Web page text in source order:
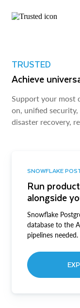
TRUSTED
Achieve
Support your most
on, unified
disaster recovery,
SNOWFLAKE
Run
alongside
Snowflake
database to the
pipelines needed.